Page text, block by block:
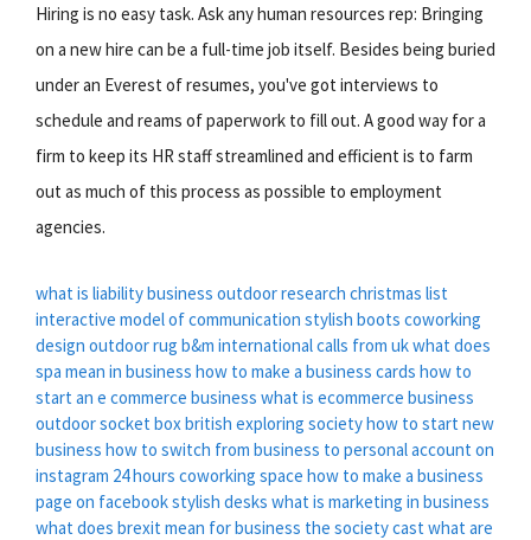
Hiring is no easy task. Ask any human resources rep: Bringing
on a new hire can be a full-time job itself. Besides being buried
under an Everest of resumes, you've got interviews to
schedule and reams of paperwork to fill out. A good way for a
firm to keep its HR staff streamlined and efficient is to farm
out as much of this process as possible to employment
agencies.
what is liability business outdoor research christmas list
interactive model of communication stylish boots coworking
design outdoor rug b&m international calls from ukwhat does
spa mean in business how to make a business cards how to
start an e commerce business what is ecommerce business
outdoor socket box british exploring societyhow to start new
business how to switch from business to personal account on
instagram 24 hours coworking space how to make a business
page on facebookstylish desks what is marketing in business
what does brexit mean for business the society cast what are